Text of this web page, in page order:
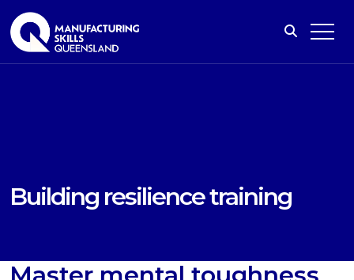
Building resilience training